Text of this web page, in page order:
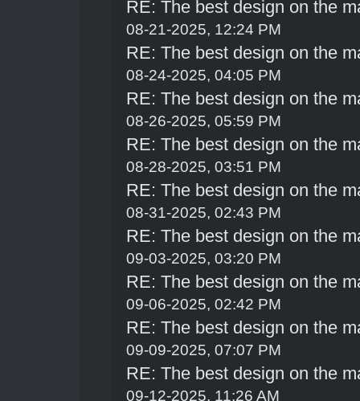
RE: The best design on the
08-21-2025, 12:24 PM
RE: The best design on the
08-24-2025, 04:05 PM
RE: The best design on the
08-26-2025, 05:59 PM
RE: The best design on the
08-28-2025, 03:51 PM
RE: The best design on the
08-31-2025, 02:43 PM
RE: The best design on the
09-03-2025, 03:20 PM
RE: The best design on the
09-06-2025, 02:42 PM
RE: The best design on the
09-09-2025, 07:07 PM
RE: The best design on the
09-12-2025, 11:26 AM